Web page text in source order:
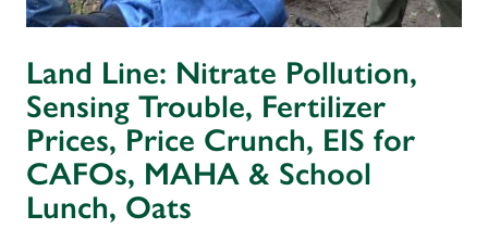
Land Line: Nitrate Pollution,
Sensing Trouble, Fertilizer
Prices, Price Crunch, EIS for
CAFOs, MAHA & School
Lunch, Oats